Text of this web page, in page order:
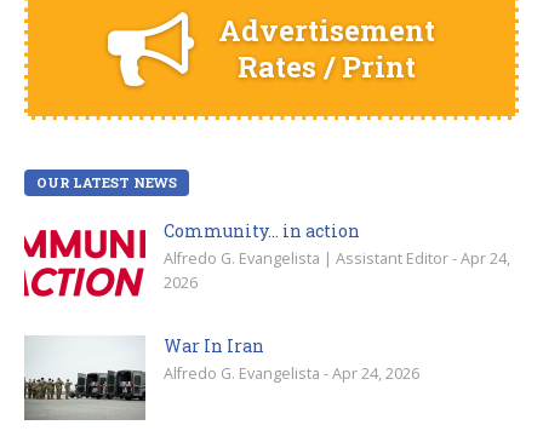
Advertisement
Rates / Print
OUR LATEST NEWS
Community… in action
Alfredo G. Evangelista | Assistant Editor - Apr 24,
2026
War In Iran
Alfredo G. Evangelista - Apr 24, 2026